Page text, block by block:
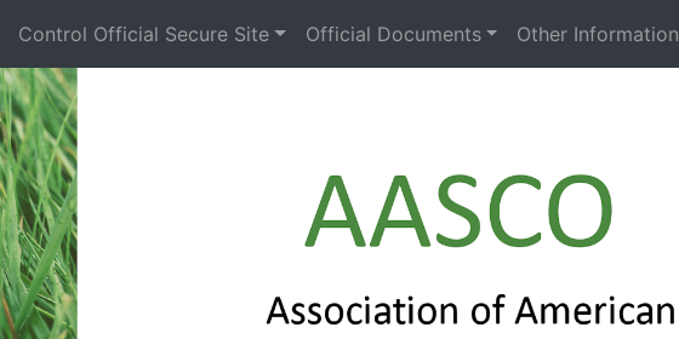
Control Official Secure Site Official Documents Other Information